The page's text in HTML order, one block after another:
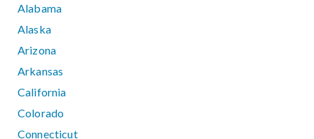
Alabama
Alaska
Arizona
Arkansas
California
Colorado
Connecticut